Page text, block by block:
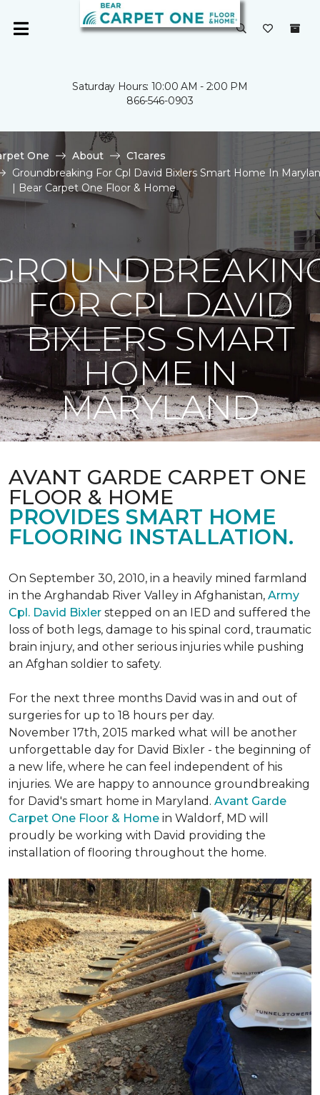
Saturday Hours: 10:00 AM - 2:00 PM
866-546-0903
One About
C1cares
Groundbreaking For Cpl David Bixlers Smart Home In
| Bear Carpet One Floor & Home
FOR CPL DAVID
BIXLERS SMART
HOME IN
MARYLAND
AVANT GARDE CARPET ONE
FLOOR & HOME
PROVIDES SMART HOME
FLOORING INSTALLATION.
On September 30, 2010, in a heavily mined farmland
in the Arghandab River Valley in Afghanistan, Army
Cpl. David Bixler stepped on an IED and suffered the
loss of both legs, damage to his spinal cord, traumatic
brain injury, and other serious injuries while pushing
an Afghan soldier to safety.
For the next three months David was in and out of
surgeries for up to 18 hours per day.
November 17th, 2015 marked what will be another
unforgettable day for David Bixler - the beginning of
a new life, where he can feel independent of his
injuries. We are happy to announce groundbreaking
for David's smart home in Maryland. Avant Garde
Carpet One Floor & Home in Waldorf, MD will
proudly be working with David providing the
installation of flooring throughout the home.